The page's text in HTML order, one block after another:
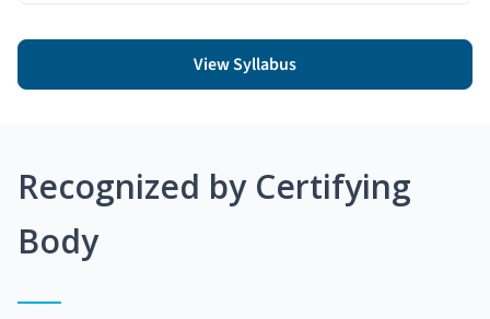
View Syllabus
Recognized by Certifying
Body